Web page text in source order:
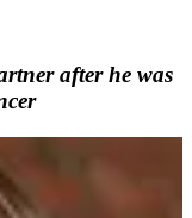
after he was